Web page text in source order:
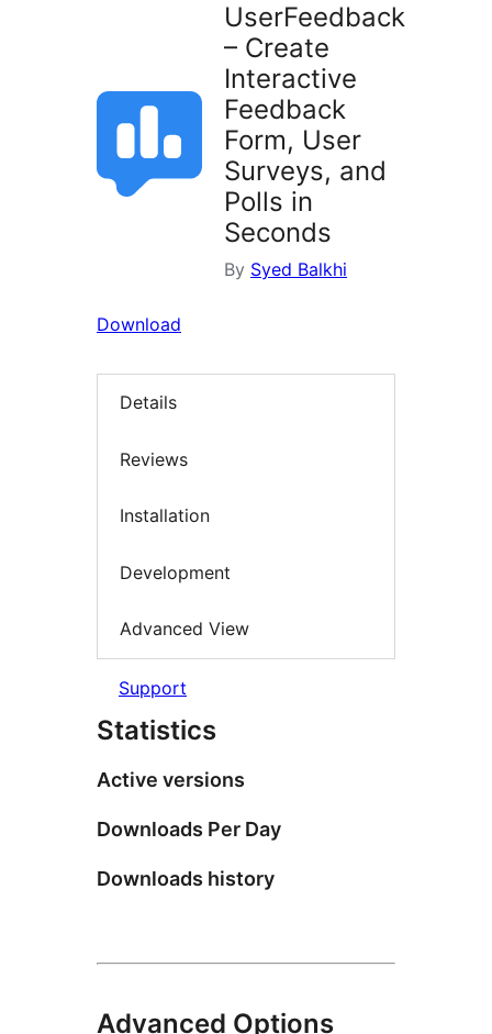
UserFeedback
– Create
Interactive
Feedback
Form, User
Surveys, and
Polls in
Seconds
By Syed Balkhi
Download
Details
Reviews
Installation
Development
Advanced View
Support
Statistics
Active versions
Downloads Per Day
Downloads history
Advanced Options